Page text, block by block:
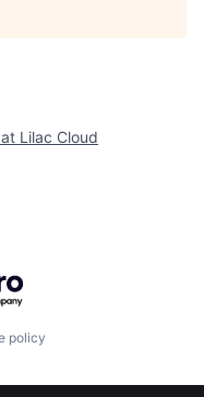
Lilac Cloud
policy